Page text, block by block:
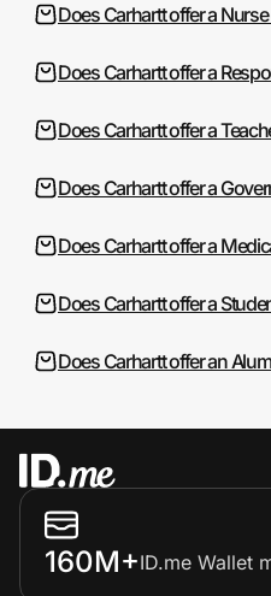
Does Carhartt offer a
Does Carhartt offer a
Does Carhartt offer a
Does Carhartt offer a
Does Carhartt offer a
Does Carhartt offer a
Does Carhartt offer an
160M+ID.me Wallet